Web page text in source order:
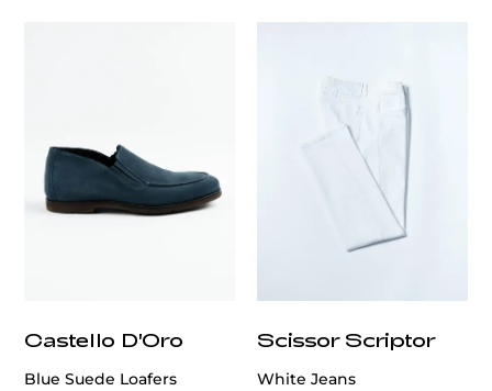
Castello D'Oro
Blue Suede Loafers
Scissor Scriptor
White Jeans